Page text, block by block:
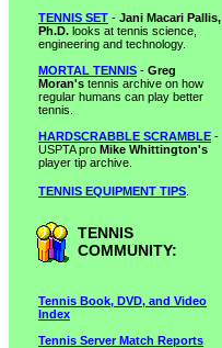
TENNIS SET - Jani Macari Pallis,
Ph.D. looks at tennis science,
engineering and technology.
MORTAL TENNIS - Greg
Moran's tennis archive on how
regular humans can play better
tennis.
HARDSCRABBLE SCRAMBLE -
USPTA pro Mike Whittington's
player tip archive.
TENNIS EQUIPMENT TIPS
TENNIS
COMMUNITY:
Tennis Book, DVD, and Video
Index
Tennis Server Match Reports